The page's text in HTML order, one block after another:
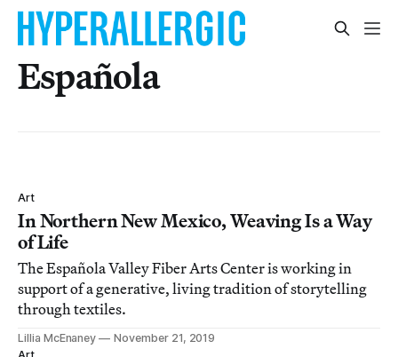
Española
Art
In Northern New Mexico, Weaving Is a Way
of Life
The Española Valley Fiber Arts Center is working in
support of a generative, living tradition of storytelling
through textiles.
Lillia McEnaney
November 21, 2019